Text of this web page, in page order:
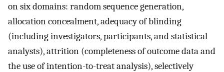
on six domains: random sequence generation,
allocation concealment, adequacy of blinding
(including investigators, participants, and statistical
analysts), attrition (completeness of outcome data and
the use of intention-to-treat analysis), selectively